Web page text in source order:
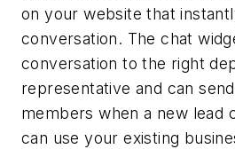
on your website that
conversation. The chat
conversation to the right
representative and can
members when a new lead
can use your existing